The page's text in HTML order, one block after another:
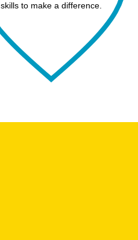
skills to make a difference.